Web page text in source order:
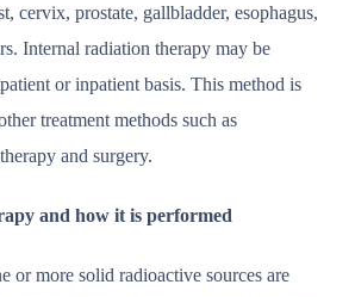
cervix, prostate, gallbladder, esophagus,
Internal radiation therapy may be
or inpatient basis. This method is
treatment methods such as
and surgery.
and how it is performed
or more solid radioactive sources are